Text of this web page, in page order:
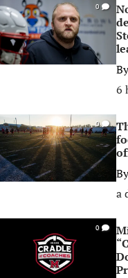
0
6
0
a
0